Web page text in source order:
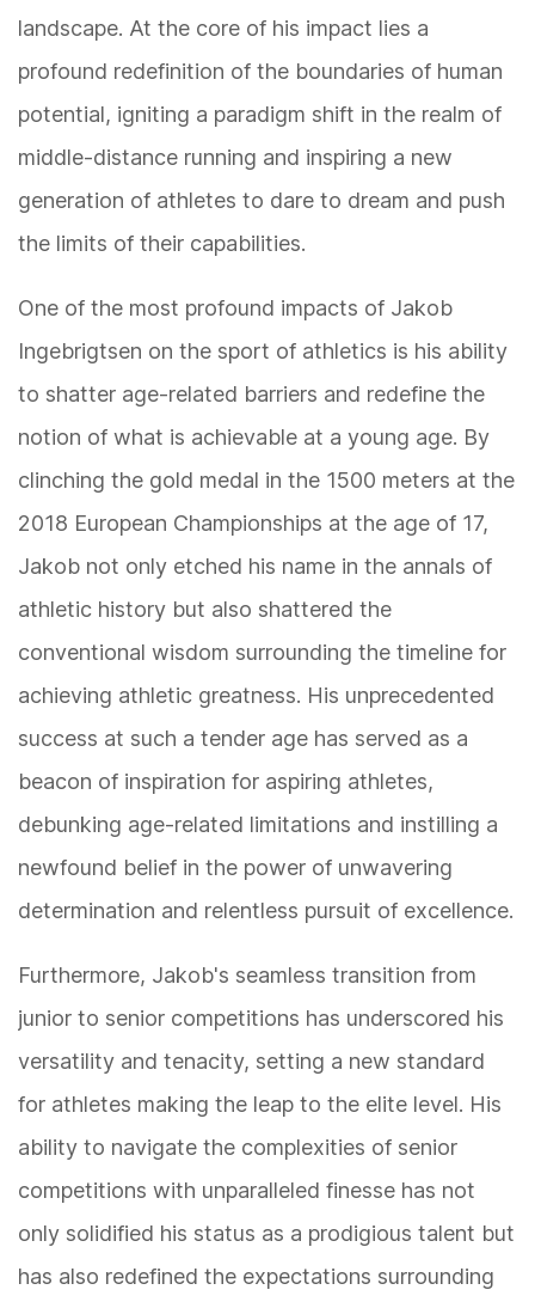
landscape. At the core of his impact lies a
profound redefinition of the boundaries of human
potential, igniting a paradigm shift in the realm of
middle-distance running and inspiring a new
generation of athletes to dare to dream and push
the limits of their capabilities.
One of the most profound impacts of Jakob
Ingebrigtsen on the sport of athletics is his ability
to shatter age-related barriers and redefine the
notion of what is achievable at a young age. By
clinching the gold medal in the 1500 meters at the
2018 European Championships at the age of 17,
Jakob not only etched his name in the annals of
athletic history but also shattered the
conventional wisdom surrounding the timeline for
achieving athletic greatness. His unprecedented
success at such a tender age has served as a
beacon of inspiration for aspiring athletes,
debunking age-related limitations and instilling a
newfound belief in the power of unwavering
determination and relentless pursuit of excellence.
Furthermore, Jakob's seamless transition from
junior to senior competitions has underscored his
versatility and tenacity, setting a new standard
for athletes making the leap to the elite level. His
ability to navigate the complexities of senior
competitions with unparalleled finesse has not
only solidified his status as a prodigious talent but
has also redefined the expectations surrounding